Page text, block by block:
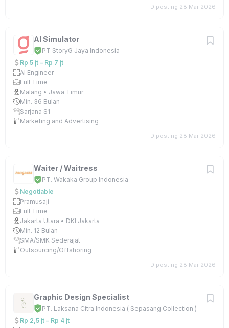
Diposting 28 Mar 2026
AI Simulator
PT StoryG Jaya Indonesia
Rp 5 jt – Rp 7 jt
AI Engineer
Full Time
Malang • Jawa Timur
Min. 36 Bulan
Sarjana S1
Marketing and Advertising
Diposting 28 Mar 2026
Waiter / Waitress
PT. Wakaka Group Indonesia
Negotiable
Pramusaji
Full Time
Jakarta Utara • DKI Jakarta
Min. 12 Bulan
SMA/SMK Sederajat
Outsourcing/Offshoring
Diposting 28 Mar 2026
Graphic Design Specialist
PT. Laksana Citra Indonesia ( Sepasang Collection )
Rp 2,5 jt – Rp 4 jt